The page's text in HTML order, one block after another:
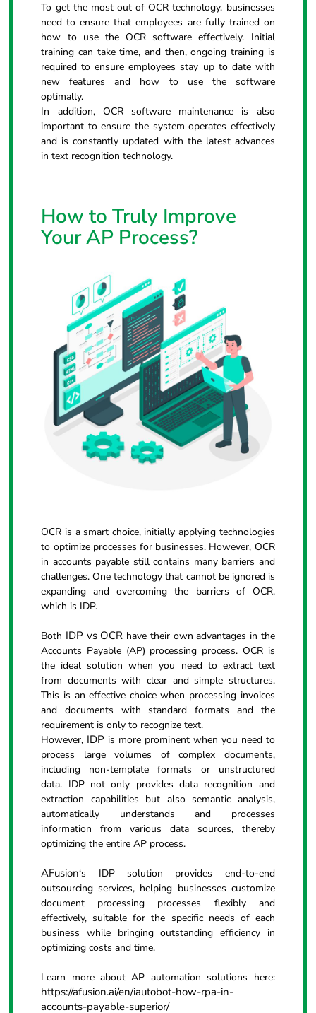
To get the most out of OCR technology, businesses
need to ensure that employees are fully trained on
how to use the OCR software effectively. Initial
training can take time, and then, ongoing training is
required to ensure employees stay up to date with
new features and how to use the software
optimally.
In addition, OCR software maintenance is also
important to ensure the system operates effectively
and is constantly updated with the latest advances
in text recognition technology.
How to Truly Improve
Your AP Process?
OCR is a smart choice, initially applying technologies
to optimize processes for businesses. However, OCR
in accounts payable still contains many barriers and
challenges. One technology that cannot be ignored is
expanding and overcoming the barriers of OCR,
which is IDP.
Both IDP vs OCR have their own advantages in the
Accounts Payable (AP) processing process. OCR is
the ideal solution when you need to extract text
from documents with clear and simple structures.
This is an effective choice when processing invoices
and documents with standard formats and the
requirement is only to recognize text.
However, IDP is more prominent when you need to
process large volumes of complex documents,
including non-template formats or unstructured
data. IDP not only provides data recognition and
extraction capabilities but also semantic analysis,
automatically understands and processes
information from various data sources, thereby
optimizing the entire AP process.
AFusion‘s IDP solution provides end-to-end
outsourcing services, helping businesses customize
document processing processes flexibly and
effectively, suitable for the specific needs of each
business while bringing outstanding efficiency in
optimizing costs and time.
Learn more about AP automation solutions here:
https://afusion.ai/en/iautobot-how-rpa-in-
accounts-payable-superior/